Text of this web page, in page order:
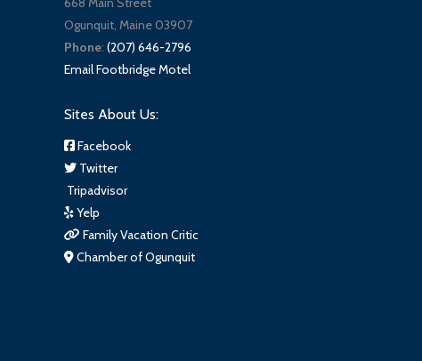
Ogunquit, Maine 03907
Phone: (207) 646-2796
Email Footbridge Motel
Sites About Us:
Facebook
Twitter
Tripadvisor
Yelp
Family Vacation Critic
Chamber of Ogunquit